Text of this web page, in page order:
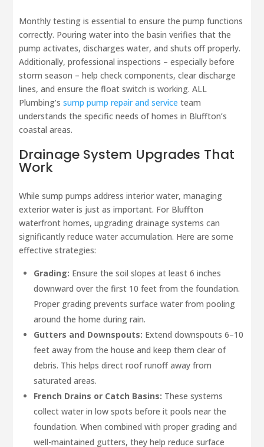
Monthly testing is essential to ensure the pump functions
correctly. Pouring water into the basin verifies that the
pump activates, discharges water, and shuts off properly.
Additionally, professional inspections – especially before
storm season – help check components, clear discharge
lines, and ensure the float switch is working. ALL
Plumbing’ssump pump repair and service team
understands the specific needs of homes in Bluffton’s
coastal areas.
Drainage System Upgrades That
Work
While sump pumps address interior water, managing
exterior water is just as important. For Bluffton
waterfront homes, upgrading drainage systems can
significantly reduce water accumulation. Here are some
effective strategies:
Grading: Ensure the soil slopes at least 6 inches
downward over the first 10 feet from the foundation.
Proper grading prevents surface water from pooling
around the home during rain.
Gutters and Downspouts: Extend downspouts 6–10
feet away from the house and keep them clear of
debris. This helps direct roof runoff away from
saturated areas.
French Drains or Catch Basins: These systems
collect water in low spots before it pools near the
foundation. When combined with proper grading and
well-maintained gutters, they help reduce surface